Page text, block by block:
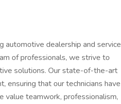
automotive dealership and service
of professionals, we strive to
solutions. Our state-of-the-art
ensuring that our technicians have
value teamwork, professionalism,